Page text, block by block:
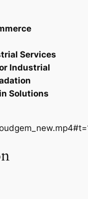
Services
Industrial
Solutions